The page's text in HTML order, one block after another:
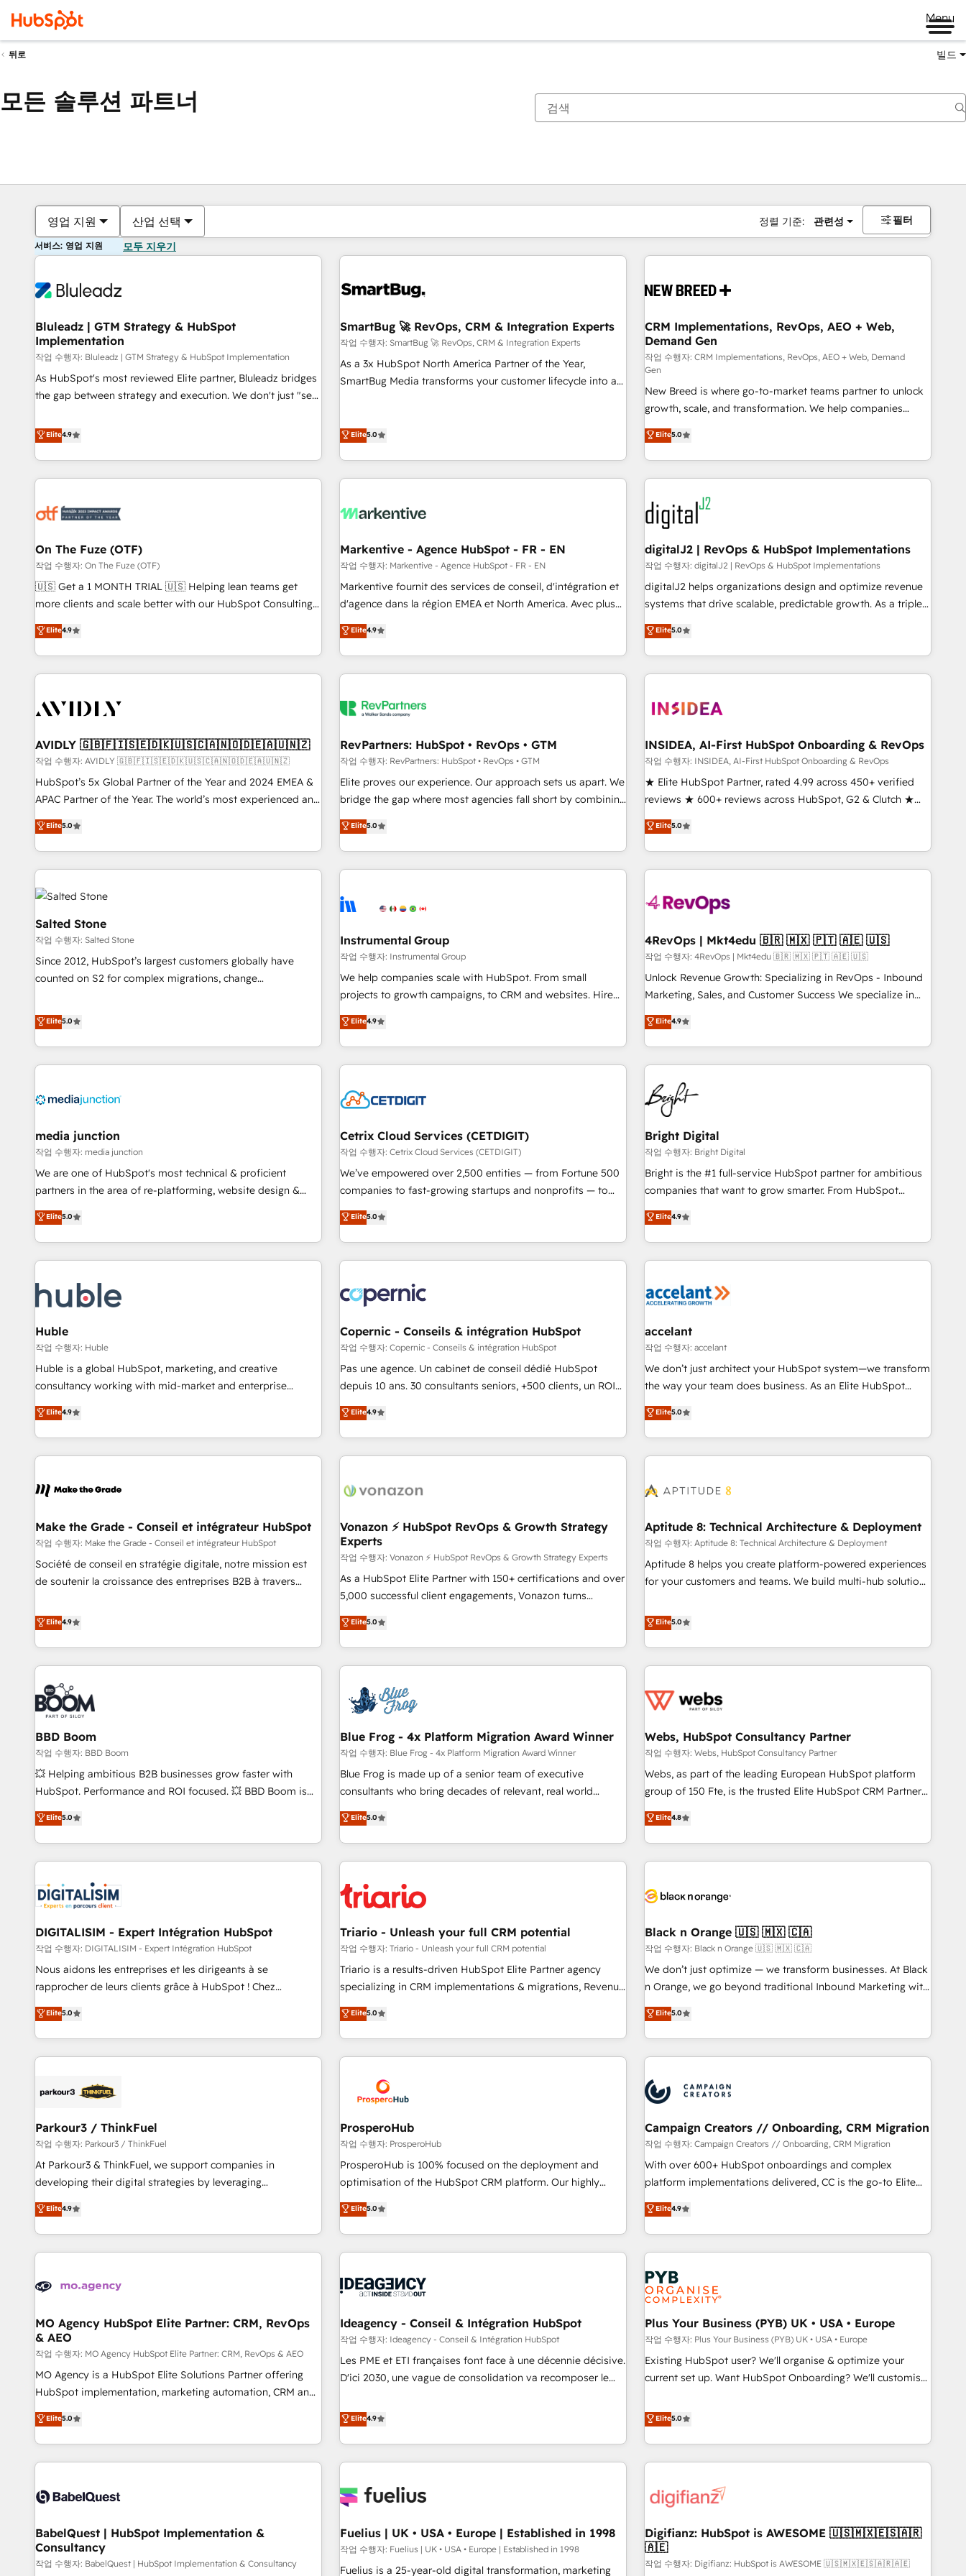
Menu
뒤로 빌드
모든 솔루션 파트너
영업 지원 산업 선택 정렬 기준: 관련성 필터
서비스: 영업 지원 모두 지우기
Bluleadz | GTM Strategy & HubSpot
Implementation
작업 수행자: Bluleadz | GTM Strategy & HubSpot Implementation
As HubSpot's most reviewed Elite partner, Bluleadz bridges
the gap between strategy and execution. We don't just "set
to align your leadership and engineer a portal that drives
predictable revenue velocity. 🚀 GTM Strategy & Alignment
Workshops & Sprints: Identify "Valleys of Death" stalling
growth. Fix your ICP, Math, and Story to stop "accelerating a
technical-debt setup across all Hubs, validated by our 7
custom AI agents, and high-integrity migrations for total
reporting clarity. Security & Compliance: SOC 2 Type II and
HIPAA attested for enterprise-grade data security. 🏆 Why
Bluleadz? GTM OS Partner | 16+ Years Experience | 1,000+
Elite4.9
SmartBug 🚀 RevOps, CRM & Integration Experts
작업 수행자: SmartBug 🚀 RevOps, CRM & Integration Experts
As a 3x HubSpot North America Partner of the Year,
SmartBug Media transforms your customer lifecycle into a
(Paid Media), making this the official home for all three
technical development team. - 19 HubSpot-certified trainers
funnel marketing and high-performance advertising via
custom agents to automate growth. 🏆 Elite Excellence - 8
platform accreditations and deep HIPAA-compliance
expertise. - A team of 250+ experts dedicated to your
resilient growth.
Elite5.0
CRM Implementations, RevOps, AEO + Web,
Demand Gen
작업 수행자: CRM Implementations, RevOps, AEO + Web, Demand
Gen
New Breed is where go-to-market teams partner to unlock
growth, scale, and transformation. We help companies
activate HubSpot’s AI-powered customer platform and
operationalize HubSpot’s Loop Marketing framework
through expert-led services, smart agents, and purpose-
built apps, tailored to your business. Together, we unlock
results, fast. ⚙️CRM & RevOps: Align all Hubs to your buyer
journey for clean data, scalability, & reporting. 🎯Demand
Gen & ABM: Drive pipeline with inbound, ABM, AEO, SEO, &
paid media. 👩‍💻Web Design: Build high-performing
websites with UX, messaging, & conversion strategy that
drive results. 🤖AI Strategy: Activate Breeze Agents,
configure HubSpot AI, & maximize AEO with tailored AI
integrations, hosting, & maintenance.
Elite5.0
On The Fuze (OTF)
작업 수행자: On The Fuze (OTF)
🇺🇸 Get a 1 MONTH TRIAL 🇺🇸 Helping lean teams get
more clients and scale better with our HubSpot Consulting
& 'Done For You' Services. 🚀 Who We Work With 🚀 We
help lean, growing companies: - Win more business -
Reduce no-shows - Improve lead & deal conversion rates -
Scale with less headcount ...by using HubSpot's full
busy to learn the ins-and-outs of HubSpot. We give you a
of mapping out AND building your ideal system. + Get best
practices and 'don't know what you don't know'
recommendations to maximize conversions! OTF is an Elite
Partner (top 1% of 6,500+ Partners) and was named 2023
companies to help them scale and close more business, by
using HubSpot (the right way). ⭐️ Here's more info:
Elite4.9
Markentive - Agence HubSpot - FR - EN
작업 수행자: Markentive - Agence HubSpot - FR - EN
Markentive fournit des services de conseil, d'intégration et
d'agence dans la région EMEA et North America. Avec plus
de 115 experts en marketing automation, Growth, Revops,
CRM et webdesign. Markentive is both a consulting firm, a
digital agency and an integrator. With over 115 experts in
marketing automation, growth, revops, CRM and webdesign
Elite4.9
digitalJ2 | RevOps & HubSpot Implementations
작업 수행자: digitalJ2 | RevOps & HubSpot Implementations
digitalJ2 helps organizations design and optimize revenue
systems that drive scalable, predictable growth. As a triple-
accredited HubSpot Solutions Partner, we specialize in both
strategic RevOps planning and hands-on technical
execution - building the operational foundation companies
need to thrive. Industries we specialize in: - Manufacturing -
Franchises - Professional Services - And more! How we
optimization ✔️ Data migrations, CRM architecture, and
reporting foundations ✔️ Custom integrations and workflow
automation ✔️ User adoption programs, training, and
enablement Through project-based engagements and
through the revenue maturity model - delivering the right
improvements at the right time so operations evolve
Elite5.0
AVIDLY 🇬🇧🇫🇮🇸🇪🇩🇰🇺🇸🇨🇦🇳🇴🇩🇪🇦🇺🇳🇿
작업 수행자: AVIDLY 🇬🇧🇫🇮🇸🇪🇩🇰🇺🇸🇨🇦🇳🇴🇩🇪🇦🇺🇳🇿
HubSpot’s 5x Global Partner of the Year and 2024 EMEA &
APAC Partner of the Year. The world’s most experienced and
fully accredited HubSpot Solutions Partner. 🚀 With 2,750+
HubSpot projects delivered and 370+ specialists across
EMEA, APAC and NAM, we de-risk complex CRM
programmes and accelerate ROI across every HubSpot
Hub. 🧭 From multi-region migrations to AI-powered
automation, we turn complexity into clarity, human at global
scale. 🏆 HubSpot’s CEO called us “the partner of the
future.” Others agree it is proof of trust built through
measurable impact.
Elite5.0
RevPartners: HubSpot • RevOps • GTM
작업 수행자: RevPartners: HubSpot • RevOps • GTM
Elite proves our experience. Our approach sets us apart. We
bridge the gap where most agencies fall short by combining
GTM strategy with technical execution to solve the right
problem with the right solution. As the only firm in the world
to hold Elite Partner Accreditations with both HubSpot and
Clay, our clients gain a unique advantage in CRM
to-market execution. Why B2B Businesses Choose RP: -
starting at $1,5k 💵 - Speed: Launch in 14 days ⚡ - Global:
250 professionals across five continents 🌐 - Scale: Fastest
tiering Elite HubSpot Partner 🪴 - Sales Hub: More
implementations than any other Partner 💻 - Migrations: We
hire a marketing agency for an Ops problem. Don't hire a
technical agency for a growth problem. Hire a partner built
Elite5.0
INSIDEA, AI-First HubSpot Onboarding & RevOps
작업 수행자: INSIDEA, AI-First HubSpot Onboarding & RevOps
★ Elite HubSpot Partner, rated 4.99 across 450+ verified
reviews ★ 600+ reviews across HubSpot, G2 & Clutch ★
150+ in-house HubSpot-certified experts ★ 1,500+
implementations across 25+ countries ★ AI-first, RevOps-
led, onboarding-obsessed INSIDEA helps growing
companies turn HubSpot into a revenue engine. We
powered workflows that drive adoption from week one, in
with workflows built around your business, not a template.
➤ Migration: Move from any legacy CRM. Zero downtime,
full data integrity. ➤ Implementation: Configure HubSpot to
run your revenue process. Sales, marketing, and service
custom agents, and APIs to remove manual work. ➤
Ongoing Management: Monthly tune-ups, feature rollouts,
Elite5.0
Salted Stone
작업 수행자: Salted Stone
Since 2012, HubSpot’s largest customers globally have
counted on S2 for complex migrations, change
that deliver measurable impact and transform brand
experiences As one of the few full-service creative agencies
in the HubSpot ecosystem, we blend strategy, technology,
& award-winning design to build scalable, globally
campaigns, & RevOps frameworks that fuel long-term
seamless integrations, ensure long-term adoption with
change-management programs, and align marketing, sales,
and service to drive sustainable growth With 6 key
HubSpot accreditations and experience across hundreds of
one of our globally integrated teams has worked with
clients just like you Let’s explore whether S2 is the partner
Elite5.0
Instrumental Group
작업 수행자: Instrumental Group
We help companies scale with HubSpot. From small
projects to growth campaigns, to CRM and websites. Hire
an agency that's experienced in every inch of HubSpot and
willing to work hand-in-hand with your team to simplify the
complex and build a better experience for your team and
customers.
Elite4.9
4RevOps | Mkt4edu 🇧🇷 🇲🇽 🇵🇹 🇦🇪 🇺🇸
작업 수행자: 4RevOps | Mkt4edu 🇧🇷 🇲🇽 🇵🇹 🇦🇪 🇺🇸
Unlock Revenue Growth: Specializing in RevOps - Inbound
Marketing, Sales, and Customer Success We specialize in
driving revenue growth for companies across industries
through tailored marketing, sales, and customer success
strategies, utilizing RevOps methodologies. As Latin
America's largest HubSpot partner and a global leader in
education market, we offer unparalleled insights. Operating
in five countries—Brazil, UAE (Abu Dhabi/Dubai/Sharjah),
Mexico, USA, and Portugal—we've executed over a hundred
successful operations. Our approach, rooted in RevOps
principles, integrates analysis, training, planning, and
qualification. Leveraging technology, data analytics, CRM
optimization, and inbound marketing tactics, we focus on
us to unlock your business's full potential and achieve
sustained growth in today's competitive market.
Elite4.9
media junction
작업 수행자: media junction
We are one of HubSpot's most technical & proficient
partners in the area of re-platforming, website design &
development. We specialize in multi-hub implementations
for mid-market & enterprise companies. We are woman-
owned, powered by coffee, and we ❤️ dogs. We produce
award-winning work for our clients. 🏆2023 Technical
Award 🏆2022 Platform Migration Excellence Impact Award
🏆2020 Elite Solutions Partner 🏆2019 Integrations HubSpot
Impact Award 🏆2019 Marketing Enablement HubSpot
Impact Award 🏆2018 Website Design HubSpot Impact
Award 🏆2017 Website Design HubSpot Impact Award 🏆
2016 Growth-Driven Design Agency of the Year 🏆2016
Driven Design Agency of the Year 🏆2015 Became the 5th
Agency to reach Diamond 🏆2014 HubSpot COS
Became a HubSpot Partner 📆Founded in 1997
Elite5.0
Cetrix Cloud Services (CETDIGIT)
작업 수행자: Cetrix Cloud Services (CETDIGIT)
We’ve empowered over 2,500 entities — from Fortune 500
companies to fast-growing startups and nonprofits — to
streamline operations, scale revenue, and unlock the full
potential of HubSpot. With deep technical and industry
expertise, we fuse automation, integration, and AI
innovation to deliver lasting impact. We specialize in: •
Onboarding for Sales, Service, Marketing & Content Hubs •
AI voice and chat agents, predictive automation, and smart
workflows • Salesforce + HubSpot integration • Website
design and CMS development • ERP integration: SAP,
NetSuite, Microsoft Dynamics, … • Data cleansing and CRM
migration from any platform • Client/member portals built
and complex integrations: SAM.gov, GovWin, QuickBooks,
PandaDoc, ClickUp, Shopify, Mapsly, WooCommerce,
Elite5.0
Bright Digital
작업 수행자: Bright Digital
Bright is the #1 full-service HubSpot partner for ambitious
companies that want to grow smarter. From HubSpot
onboarding, to training, from developing a new website to
lead generation and digital marketing; we do it all (and with
great results)! In short, our services include: - HubSpot
consultancy: onboarding, training, data migration - HubSpot
Marketing & sales solutions: digital marketing, advertising,
and technology to improve customer experiences. With our
bright people, exciting ideas and can-do mentality, we
ensure revenue growth on a daily basis. So tell us your
challenge; our passionate and growth driven team of 100+
www.brightdigital.com
Elite4.9
Huble
작업 수행자: Huble
Huble is a global HubSpot, marketing, and creative
consultancy working with mid-market and enterprise
businesses. We go beyond implementation, shaping the
strategy, processes, and teams that turn HubSpot into a
genuine growth engine. Named HubSpot's Global Partner of
the Year in 2024, consistently ranked among their top 5
ecosystem, Huble has built a track record that speaks for
offices and consulting teams in the UK, USA, Canada,
Germany, France, Belgium, Singapore, and South Africa.
Certified compliant with ISO/IEC 27001:2022 and ISO
9001:2015 across all seven international offices and 175+
Elite4.9
Copernic - Conseils & intégration HubSpot
작업 수행자: Copernic - Conseils & intégration HubSpot
Pas une agence. Un cabinet de conseil dédié HubSpot
depuis 10 ans. 30 consultants seniors, +500 clients, un ROI
mesurable. Notre mission : faire de HubSpot un vrai levier
de performance pour votre organisation. Cela passe par la
compréhension de vos processus, la fiabilisation de vos
données et l'alignement de vos équipes — avant même
Intégration & paramétrage HubSpot - Migration CRM &
Marketing / Sales - Data, reporting & tableaux de bord -
Onboarding, audit & optimisation - Intégrations métiers
(ERP, téléphonie, e-commerce) - Formation &
accompagnement au changement Nous intervenons auprès
des PME, ETI et grandes entreprises en France et à
industrie, éducation, banque & assurance, transport &
logistique.
Elite4.9
accelant
작업 수행자: accelant
We don’t just architect your HubSpot system—we transform
the way your team does business. As an Elite HubSpot
Solutions Partner, we specialize in creating tailored, end-to-
end CRM solutions that accelerate growth, improve
operational efficiency, and ensure faster time to value on
HubSpot. What sets us apart? Our people-centric approach.
understand your unique needs, crafting custom strategies
you to unlock HubSpot’s full potential—faster. Through
expert training, unmatched responsiveness, and ongoing
support, we equip your team to adopt new systems with
confidence and achieve a unified, data-driven approach to
Elite5.0
Make the Grade - Conseil et intégrateur HubSpot
작업 수행자: Make the Grade - Conseil et intégrateur HubSpot
Société de conseil en stratégie digitale, notre mission est
de soutenir la croissance des entreprises B2B à travers
développement des revenus auprès de vos comptes
existants. En France et à l'international, nous travaillons
avec des ETI ambitieuses, des grands groupes voulant aller
au-delà d’une simple transformation digitale et des startups
florissantes. Nos 3 grandes expertises sont : ➤ L’intégration
de CRM et de méthodologie RevOps pour aligner les
équipes marketing, commerciales et support client (data
migration, synchronisation API, audit et maintenance) ➤ La
création de sites internet de conversion qui transforment
les visiteurs en opportunités d'affaires ➤ La mise en place
de stratégies d'acquisition marketing (SEO, SEA, inbound,
clés : - 10 ans d'expérience - 100+ intégrations CRM
HubSpot réussies - 40 experts conseil - 150 certifications
Elite4.9
Vonazon ⚡ HubSpot RevOps & Growth Strategy
Experts
작업 수행자: Vonazon ⚡ HubSpot RevOps & Growth Strategy Experts
As a HubSpot Elite Partner with 150+ certifications and over
5,000 successful client engagements, Vonazon turns
marketing complexity into measurable, scalable growth.
From onboarding to enterprise-grade campaigns, our in-
house team builds scalable strategies that drive long-term
revenue. ⚙️ HubSpot Integration & Optimization • Seamless
migrations and data cleanups • Custom APIs and third-party
integrations 📈 End-to-End Revenue Acceleration • Lifecycle
marketing and pipeline growth programs • Sales
enablement tools and CRM optimization • Retention
strategies with customer journey mapping 🏅 Elite-Level
HubSpot Execution • 750+ onboardings and 2,000+
and service hubs • Built-in flexibility for startups to global
brands
Elite5.0
Aptitude 8: Technical Architecture & Deployment
작업 수행자: Aptitude 8: Technical Architecture & Deployment
Aptitude 8 helps you create platform-powered experiences
for your customers and teams. We build multi-hub solutions
Aptitude 8 is trusted by top brands such as Lenovo,
Bluetooth, International Sports Sciences Association, SXSW,
Notion, Soundcloud, American Nurses Association,
Randstad, Uber Freight, and HubSpot itself. We have the
and expertise across operational strategy, business-first
and extensibility. When you work with Aptitude 8, you get a
team – not an individual – with embedded consulting,
strategy, development, and project management. We have
100% US-based, FTE team members. We offer project-
new HubSpot implementations, migrations from other
platforms, systems integration, extensibility, custom
Elite5.0
BBD Boom
작업 수행자: BBD Boom
💥 Helping ambitious B2B businesses grow faster with
HubSpot. Performance and ROI focused. 💥 BBD Boom is
the HubSpot partner that can help you to HubSpot Better.
We work with your teams to solve all your HubSpot
challenges and improve user adoption, sales process and
marketing results. Services 📚 Onboarding your team to
HubSpot set-up for better results 🌐 Website design and
build using HubSpot 🔌 Integrating HubSpot with other
systems 🎓 Training your teams to be HubSpot pros 📊
Lead generation services using HubSpot Why us? - SIX
HubSpot Accreditations - awarded by HubSpot after a
rigorous process for CRM, Solutions Architecture,
Enablement -Onboarded over 500 businesses to HubSpot -
Top 1% of partners worldwide -In-house team of 25+
Elite5.0
Blue Frog - 4x Platform Migration Award Winner
작업 수행자: Blue Frog - 4x Platform Migration Award Winner
Blue Frog is made up of a senior team of executive
consultants who bring decades of relevant, real world
experience to our client engagements. "Blue Frog is a top,
trusted partner in HubSpot's ecosystem for a reason. Their
team brings over a decade of experience to the table, along
with deep knowledge of the HubSpot platform and
helping our customers grow and finding solutions that fit
their unique business needs. We are thrilled to have Blue
Frog in the HubSpot ecosystem leading the way for
customers!" - Yamini Rangan, CEO of HubSpot “Our
experience with the team at Blue Frog has been nothing
short of extraordinary. Their years of experience and quality
the HubSpot ecosystem as a reliable partner capable of
delivering remarkable experiences for our most
Elite5.0
Webs, HubSpot Consultancy Partner
작업 수행자: Webs, HubSpot Consultancy Partner
Webs, as part of the leading European HubSpot platform
group of 150 Fte, is the trusted Elite HubSpot CRM Partner
offering you a roadmap on maximizing EBITDA and
achieving Commercial Excellence. With our targeted
processes, we strengthen your digital transformation and
minimize costs. As HubSpot's Advanced Accredited CRM
business forward. Since 2015 we are fully dedicated to
with reputable companies in B2B sectors such as
manufacturing, SaaS and business services. We prepare a
customized business case that demonstrates the value and
impact of your digital transformation, including a detailed
extension of your team, we believe in the power of
partnership. Together, we embark on a transformational
Elite4.8
DIGITALISIM - Expert Intégration HubSpot
작업 수행자: DIGITALISIM - Expert Intégration HubSpot
Nous aidons les entreprises et les dirigeants à se
rapprocher de leurs clients grâce à HubSpot ! Chez
DIGITALISIM, nous avons l'intime conviction que la réussite
des entreprises passe par l’innovation web, le marketing
digital, et la relation client ! C'est pourquoi, nos experts sont
à la fois capables de gérer votre projet de création de site
pilotage et l'intégration d'HubSpot ! Les grandes phases
migration et intégration des bases de données. 🚀
Développement des interfaces avec vos logiciels métiers ⚙️
Configuration de la plateforme HubSpot 📈 Configuration
de rapports et tableaux de bord 🤝 Book Process &
Elite5.0
Triario - Unleash your full CRM potential
작업 수행자: Triario - Unleash your full CRM potential
Triario is a results-driven HubSpot Elite Partner agency
specializing in CRM implementations & migrations, Revenue
Operations, Custom Integrations, Custom AI agents and AI-
ready Website Design With over 15 years of experience, we
help companies bridge the gap between marketing, sales,
and customer success through smart automation, data
us because we blend the expertise of a global consultancy
with the care and agility of a boutique firm. At Triario, we’re
big enough to deliver but small enough to listen. Our
Services: HubSpot implementations & data migration
Custom AI agents Revenue Operations API integrations AI-
ready Website design Let’s turn your CRM into your growth
Elite5.0
Black n Orange 🇺🇸 🇲🇽 🇨🇦
작업 수행자: Black n Orange 🇺🇸 🇲🇽 🇨🇦
We don’t just optimize — we transform businesses. At Black
n Orange, we go beyond traditional Inbound Marketing with
our exclusive methodologies: BOOMS and BOOST. Together,
they form a powerful combination that has driven success
for over 800 businesses worldwide. As Elite HubSpot
Partners, we specialize in crafting high-performance growth
and revenue intelligence to help companies scale faster and
smarter. 🔹 BOOMS: Demand generation for all your buyers
With BOOMS, you invest in 100% of your buyers,
accelerating your growth and positioning yourself as an
undisputed leader. 🔹 BOOST: Optimize your digital
transformation process A methodology designed to
processes. 🔹 Trusted by Industry Leaders With an average
rating of 4.9/5 and a proven track record of business
Elite5.0
Parkour3 / ThinkFuel
작업 수행자: Parkour3 / ThinkFuel
At Parkour3 & ThinkFuel, we support companies in
developing their digital strategies by leveraging
technologies and automating their marketing and sales
processes to generate growth. Our offer spans from
Strategy to Operations. We specialize in CRM onboarding
and implementation, web design, sales & marketing
experience working with tech companies and
empowering our clients and developing their autonomy. Get
to grips with HubSpot through guided implementation and
seamless integration of the CRM platform into your digital
ecosystem. Would you like support in deploying your
inbound marketing strategy? We'll provide support tailored
we are part of the most certified Canadian agencies, and we
both hold Onboarding Accreditations. Based in Canada
Elite4.9
ProsperoHub
작업 수행자: ProsperoHub
ProsperoHub is 100% focused on the deployment and
optimisation of the HubSpot CRM platform. Our highly
experienced team of solutions experts will ensure that you
achieve maximum adoption and ROI from your HubSpot
investment. Use our extensive HubSpot, sales, marketing,
service and integrations expertise to lead your team on
processes and skilfully bring your revenue infrastructure to
we plan and support the route to your revenue goals. We
have successfully supported over 500 organisations with
HubSpot implementation, optimisation, training, and
adoption assurance. Our tried and tested Roadmap
HubSpot or seeking to turn around a poor install, our team
have the change management expertise to deliver the
Elite5.0
Campaign Creators // Onboarding, CRM Migration
작업 수행자: Campaign Creators // Onboarding, CRM Migration
With over 600+ HubSpot onboardings and complex
platform implementations delivered, CC is the go-to Elite
Solutions Partner for businesses ready to migrate,
replatform, and scale smarter. We specialize in high-impact
CRM and CMS migrations and onboarding from platforms
like Salesforce, NetSuite, Zoho, Pardot, Marketo, Microsoft
Dynamics, Wix, WordPress and legacy CRMs, turning
fragmented systems into unified, growth-ready HubSpot
architectures that accelerate revenue operations and
performance. - Multi-object CRM migration, cleanup, and
implementation. - Pre-built and custom integrations across
your full tech stack. - Custom object setup, CMS builds, and
full-funnel automation. - Dashboards, lifecycle campaigns,
optimization, managed support, and scalable retainers.
Let’s make HubSpot your most powerful growth engine.
Elite4.9
MO Agency HubSpot Elite Partner: CRM, RevOps
& AEO
작업 수행자: MO Agency HubSpot Elite Partner: CRM, RevOps & AEO
MO Agency is a HubSpot Elite Solutions Partner offering
HubSpot implementation, marketing automation, CRM and
RevOps consulting, data architecture, sales enablement,
lifecycle automation, lead scoring and revenue reporting.
HubSpot, Salesforce and integrated enterprise stacks.
Digital Marketing, Answer Engine Optimisation, and
Content Hub, WordPress development, B2B SEO, paid
led companies across technology, professional services,
financial services and industrial sectors. Offices in
Johannesburg, Cape Town and London. 500+ HubSpot CRM
Elite5.0
Ideagency - Conseil & Intégration HubSpot
작업 수행자: Ideagency - Conseil & Intégration HubSpot
Les PME et ETI françaises font face à une décennie décisive.
D'ici 2030, une vague de consolidation va recomposer le
leur transformation. Le problème ? 58% des dirigeants
savent que l'IA est vitale pour leur survie. Mais 57% n'ont
aucune stratégie. Et 43% ne maîtrisent même pas leurs
données. C'est le paradoxe français : conscience totale,
n'est pas une entreprise qui utilise l'IA. C'est une
humaine et l'intelligence artificielle. Pas pour remplacer
l'humain, mais pour l'augmenter. Chez Ideagency, nous
accompagnons cette transformation. D'abord les
Elite4.9
Plus Your Business (PYB) UK • USA • Europe
작업 수행자: Plus Your Business (PYB) UK • USA • Europe
Existing HubSpot user? We'll organise & optimize your
current set up. Want HubSpot Onboarding? We'll customise
to our Profile! We can help with... • CRM implementation,
reports & workflows, and team training • CRM migration:
Salesforce, Pipedrive, Dynamics etc • Technical projects inc.
Custom API integrations & ERP systems inc. SAP and
skilled members) • 150+ Clients for Sales Hub, Marketing
27001:2022, ISO 9001:2015 and now... ISO 42001: 2023
certified • Exclusive AI 'GuardHub' governance framework,
based on ISO 42001 - helping you 'organise complexity'
Elite5.0
BabelQuest | HubSpot Implementation &
Consultancy
작업 수행자: BabelQuest | HubSpot Implementation & Consultancy
Fuelius | UK • USA • Europe | Established in 1998
작업 수행자: Fuelius | UK • USA • Europe | Established in 1998
Fuelius is a 25-year-old digital transformation, marketing
Digifianz: HubSpot is AWESOME 🇺🇸🇲🇽🇪🇸🇦🇷
🇦🇪
작업 수행자: Digifianz: HubSpot is AWESOME 🇺🇸🇲🇽🇪🇸🇦🇷🇦🇪
현재 위치페이지
페이지페이지페이지페이지페이지페이지페이지페이지페이지페이지